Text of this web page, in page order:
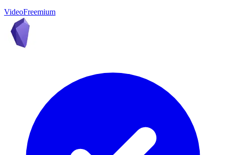
VideoFreemium